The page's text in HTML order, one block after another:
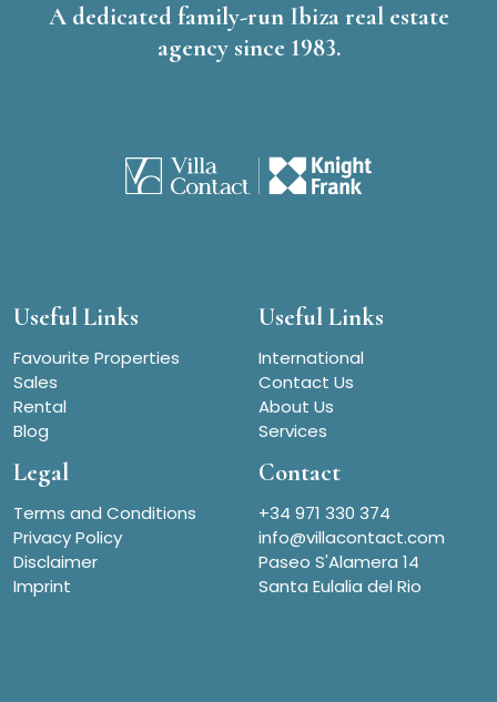
A dedicated family-run Ibiza real estate
agency since 1983.
Useful Links
Favourite Properties
Sales
Rental
Blog
Useful Links
International
Contact Us
About Us
Services
Legal
Terms and Conditions
Privacy Policy
Disclaimer
Imprint
Contact
+34 971 330 374
info@villacontact.com
Paseo S'Alamera 14
Santa Eulalia del Rio